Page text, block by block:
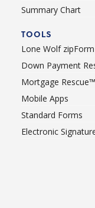
Summary Chart
TOOLS
Lone Wolf
Down Payment
Mortgage Rescue™
Mobile Apps
Standard Forms
Electronic